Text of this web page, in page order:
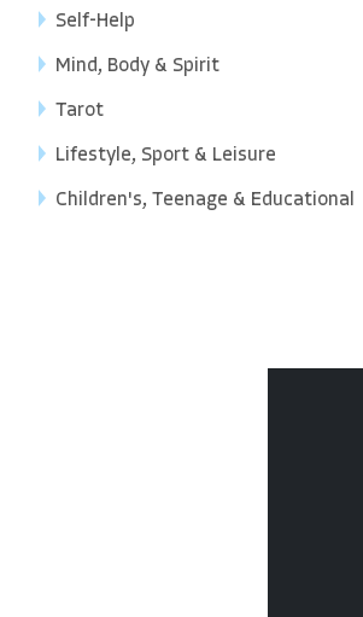
Self-Help
Mind, Body & Spirit
Tarot
Lifestyle, Sport & Leisure
Children's, Teenage & Educational